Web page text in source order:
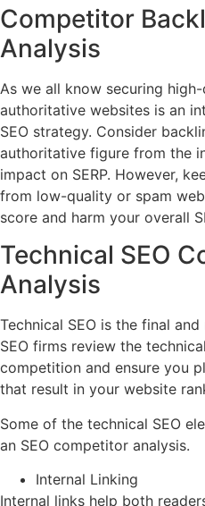
Competitor
Analysis
As we all know securing
authoritative websites is an
SEO strategy. Consider
authoritative figure from the
impact on SERP. However,
from low-quality or spam
score and harm your overall
Technical SEO
Analysis
Technical SEO is the final
SEO firms review the
competition and ensure you
that result in your website
Some of the technical SEO
an SEO competitor analysis.
Internal Linking
Internal links help both